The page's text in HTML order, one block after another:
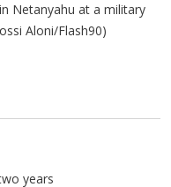
Netanyahu at a military
Aloni/Flash90)
years